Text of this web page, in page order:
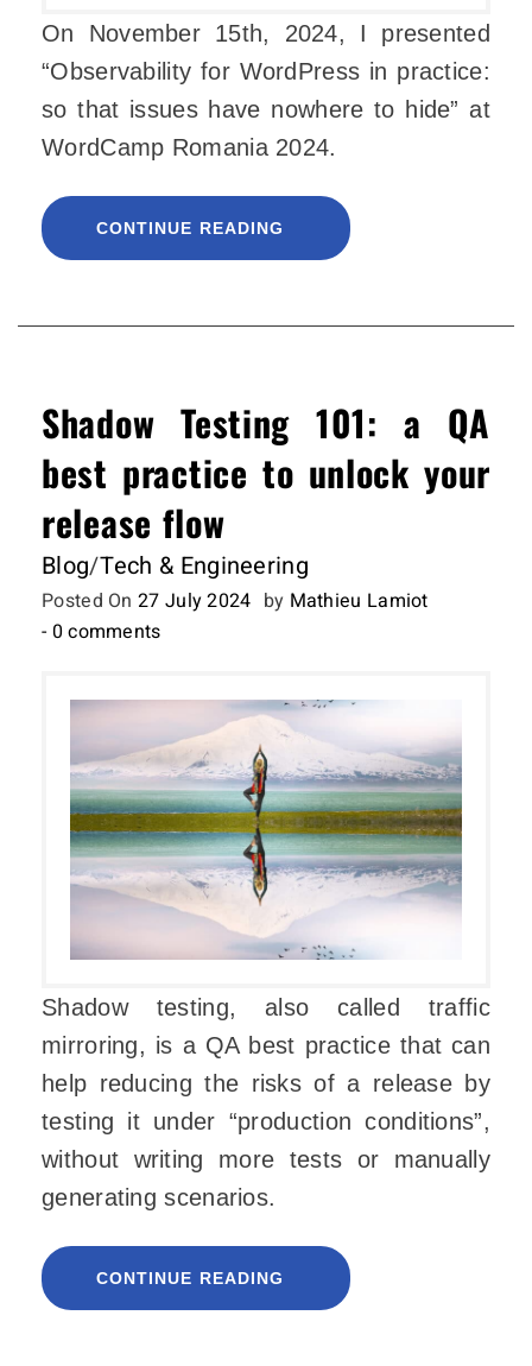
On November 15th, 2024, I presented
“Observability for WordPress in practice:
so that issues have nowhere to hide” at
WordCamp Romania 2024.
CONTINUE READING
Shadow Testing 101: a QA
best practice to unlock your
release flow
Blog/Tech & Engineering
Posted On27 July 2024 by Mathieu Lamiot
- 0 comments
Shadow testing, also called traffic
mirroring, is a QA best practice that can
help reducing the risks of a release by
testing it under “production conditions”,
without writing more tests or manually
generating scenarios.
CONTINUE READING